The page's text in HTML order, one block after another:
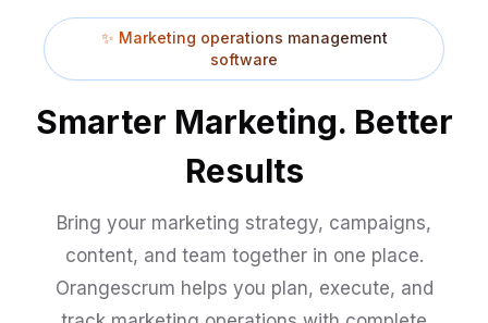
✨ Marketing operations management
software
Smarter Marketing. Better
Results
Bring your marketing strategy, campaigns,
content, and team together in one place.
Orangescrum helps you plan, execute, and